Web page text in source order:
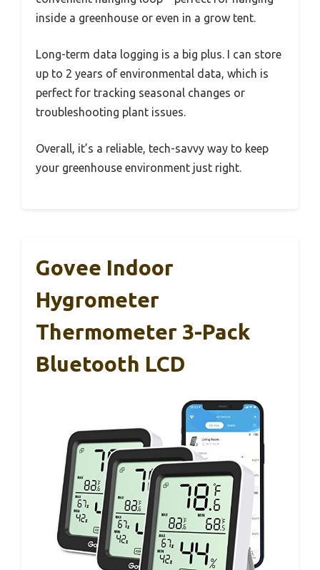
inside a greenhouse or even in a grow tent.
Long-term data logging is a big plus. I can store
up to 2 years of environmental data, which is
perfect for tracking seasonal changes or
troubleshooting plant issues.
Overall, it’s a reliable, tech-savvy way to keep
your greenhouse environment just right.
Govee Indoor
Hygrometer
Thermometer 3-Pack
Bluetooth LCD